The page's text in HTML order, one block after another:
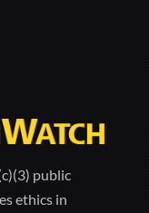
public
ethics in